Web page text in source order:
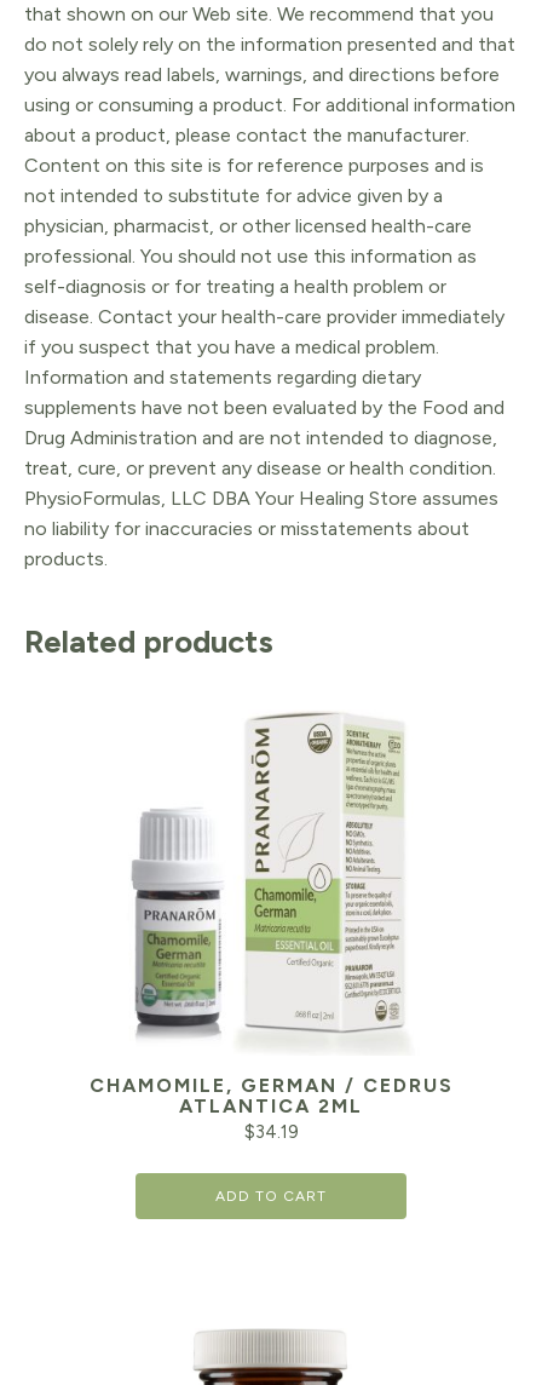
that shown on our Web site. We recommend that you
do not solely rely on the information presented and that
you always read labels, warnings, and directions before
using or consuming a product. For additional information
about a product, please contact the manufacturer.
Content on this site is for reference purposes and is
not intended to substitute for advice given by a
physician, pharmacist, or other licensed health-care
professional. You should not use this information as
self-diagnosis or for treating a health problem or
disease. Contact your health-care provider immediately
if you suspect that you have a medical problem.
Information and statements regarding dietary
supplements have not been evaluated by the Food and
Drug Administration and are not intended to diagnose,
treat, cure, or prevent any disease or health condition.
PhysioFormulas, LLC DBA Your Healing Store assumes
no liability for inaccuracies or misstatements about
products.
Related products
CHAMOMILE, GERMAN / CEDRUS
ATLANTICA 2ML
$34.19
ADD TO CART